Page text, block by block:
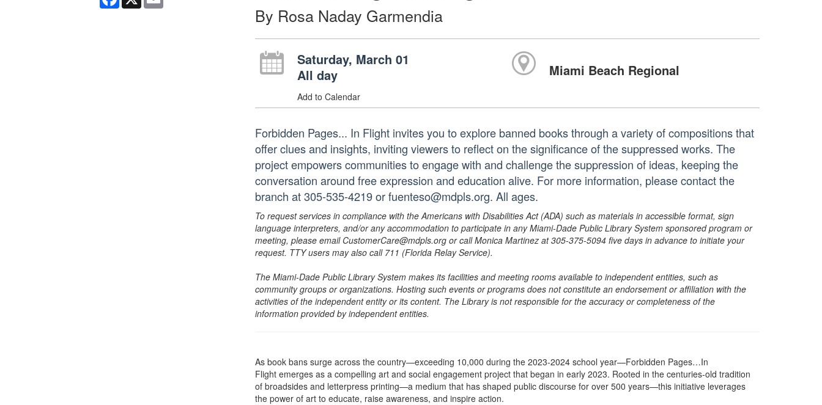
By Rosa Naday Garmendia
Saturday, March 01
All day
Add to Calendar
Miami Beach Regional
Forbidden Pages... In Flight invites you to explore banned books through a variety of compositions that
offer clues and insights, inviting viewers to reflect on the significance of the suppressed works. The
project empowers communities to engage with and challenge the suppression of ideas, keeping the
conversation around free expression and education alive. For more information, please contact the
branch at 305-535-4219 or fuenteso@mdpls.org. All ages.
To request services in compliance with the Americans with Disabilities Act (ADA) such as materials in accessible format, sign
language interpreters, and/or any accommodation to participate in any Miami-Dade Public Library System sponsored program or
meeting, please email CustomerCare@mdpls.org or call Monica Martinez at 305-375-5094 five days in advance to initiate your
request. TTY users may also call 711 (Florida Relay Service).
The Miami-Dade Public Library System makes its facilities and meeting rooms available to independent entities, such as
community groups or organizations. Hosting such events or programs does not constitute an endorsement or affiliation with the
activities of the independent entity or its content. The Library is not responsible for the accuracy or completeness of the
information provided by independent entities.
As book bans surge across the country—exceeding 10,000 during the 2023-2024 school year—Forbidden Pages…In
Flight emerges as a compelling art and social engagement project that began in early 2023. Rooted in the centuries-old tradition
of broadsides and letterpress printing—a medium that has shaped public discourse for over 500 years—this initiative leverages
the power of art to educate, raise awareness, and inspire action.